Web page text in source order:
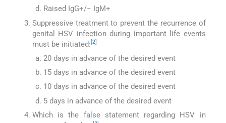
Raised IgG+/− IgM+
Suppressive treatment to prevent the recurrence of
genital HSV infection during important life events
must be initiated: 2]
20 days in advance of the desired event
15 days in advance of the desired event
10 days in advance of the desired event
5 days in advance of the desired event
Which is the false statement regarding HSV in